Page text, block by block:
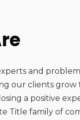
and
our clients grow
a positive
Title family of